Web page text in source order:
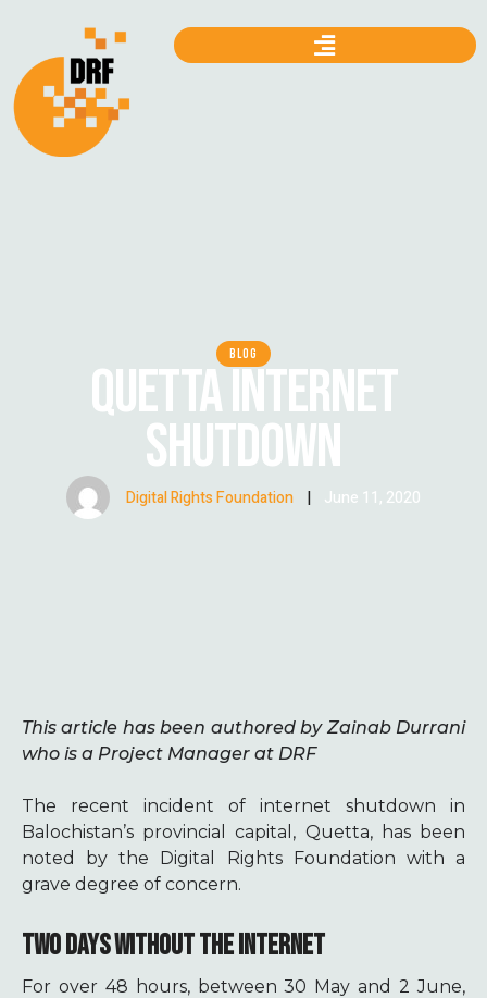
BLOG
QUETTA INTERNET
SHUTDOWN
Digital Rights Foundation | June 11, 2020
This article has been authored by Zainab Durrani
who is a Project Manager at DRF
The recent incident of internet shutdown in
Balochistan’s provincial capital, Quetta, has been
noted by the Digital Rights Foundation with a
grave degree of concern.
TWO DAYS WITHOUT THE INTERNET
For over 48 hours, between 30 May and 2 June,